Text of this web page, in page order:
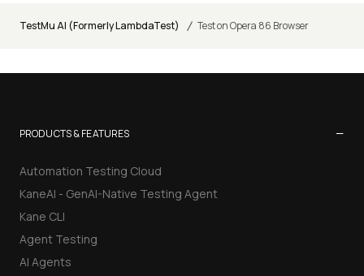
TestMu AI (Formerly LambdaTest) / Test on Opera 86 Browser
PRODUCTS & FEATURES −
Automation Testing Cloud
KaneAI - GenAI-Native Testing Agent
Kane CLI
Agent Testing
AI Agents